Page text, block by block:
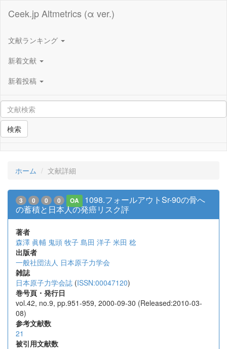
Ceek.jp Altmetrics (α ver.)
文献ランキング
新着文献
新着投稿
検索
ホーム 文献詳細
3 0 0 0 OA
1098.フォールアウトSr-90の骨へ
の蓄積と日本人の発癌リスク評
著者
森澤 眞輔 鬼頭 牧子 島田 洋子 米田 稔
出版者
一般社団法人 日本原子力学会
雑誌
日本原子力学会誌 (ISSN:00047120)
巻号頁・発行日
vol.42, no.9, pp.951-959, 2000-09-30 (Released:2010-03-
08)
参考文献数
21
被引用文献数